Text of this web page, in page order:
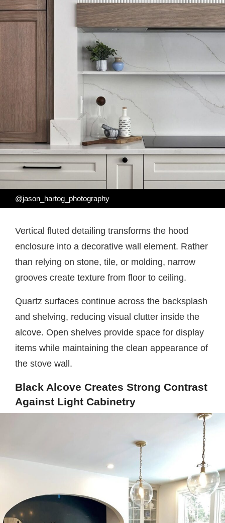
@jason_hartog_photography
Vertical fluted detailing transforms the hood
enclosure into a decorative wall element. Rather
than relying on stone, tile, or molding, narrow
grooves create texture from floor to ceiling.
Quartz surfaces continue across the backsplash
and shelving, reducing visual clutter inside the
alcove. Open shelves provide space for display
items while maintaining the clean appearance of
the stove wall.
Black Alcove Creates Strong Contrast
Against Light Cabinetry